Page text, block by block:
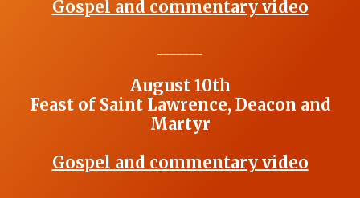
Gospel and commentary video
August 10th
Feast of Saint Lawrence, Deacon and
Martyr
Gospel and commentary video